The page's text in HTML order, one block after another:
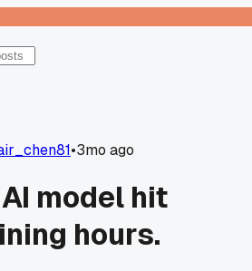
•3mo ago
model hit
hours.